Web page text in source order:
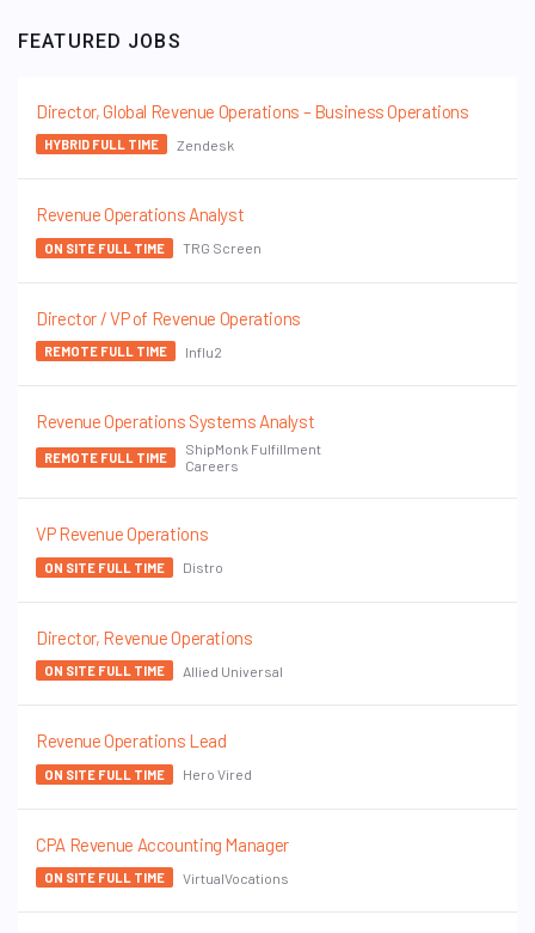
FEATURED JOBS
Director, Global Revenue Operations – Business Operations
HYBRID FULL TIME Zendesk
Revenue Operations Analyst
ON SITE FULL TIME TRG Screen
Director / VP of Revenue Operations
REMOTE FULL TIME Influ2
Revenue Operations Systems Analyst
REMOTE FULL TIME
ShipMonk Fulfillment
Careers
VP Revenue Operations
ON SITE FULL TIME Distro
Director, Revenue Operations
ON SITE FULL TIME Allied Universal
Revenue Operations Lead
ON SITE FULL TIME Hero Vired
CPA Revenue Accounting Manager
ON SITE FULL TIME VirtualVocations